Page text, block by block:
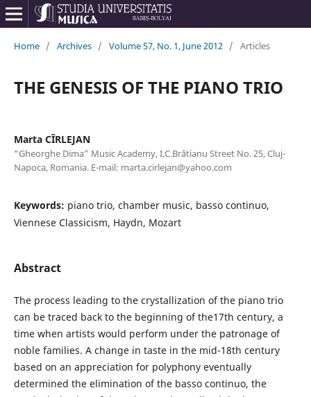
Home / Archives / Volume 57, No. 1, June 2012 / Articles
THE GENESIS OF THE PIANO TRIO
Marta CÎRLEJAN
“Gheorghe Dima” Music Academy, I.C.Brătianu Street No. 25, Cluj-
Napoca, Romania. E-mail: marta.cirlejan@yahoo.com
Keywords: piano trio, chamber music, basso continuo,
Viennese Classicism, Haydn, Mozart
Abstract
The process leading to the crystallization of the piano trio
can be traced back to the beginning of the17th century, a
time when artists would perform under the patronage of
noble families. A change in taste in the mid-18th century
based on an appreciation for polyphony eventually
determined the elimination of the basso continuo, the